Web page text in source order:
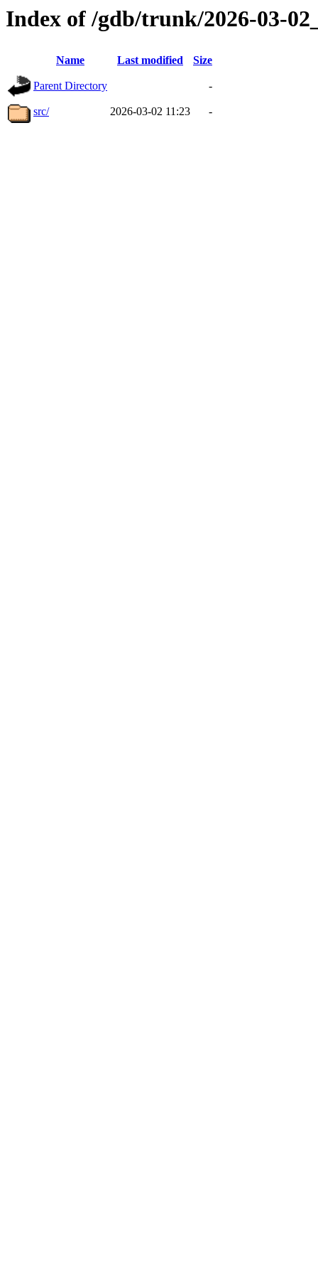
Index of /gdb/trunk/2026-03-
Name Last modified Size
Parent Directory -
src/ 2026-03-02 11:23 -